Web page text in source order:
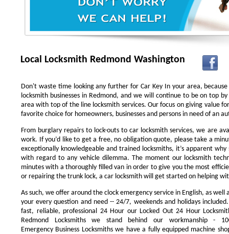
Local Locksmith Redmond Washington
Don't waste time looking any further for Car Key In your area,
locksmith businesses in Redmond, and we will continue to be on top
area with top of the line locksmith services. Our focus on giving value
favorite choice for homeowners, businesses and persons in need of an
From burglary repairs to lock-outs to car locksmith services, we are
work. If you’d like to get a free, no obligation quote, please take a
exceptionally knowledgeable and trained locksmiths, it’s apparent
with regard to any vehicle dilemma. The moment our locksmith
minutes with a thoroughly filled van in order to give you the most
or repairing the trunk lock, a car locksmith will get started on helping
As such, we offer around the clock emergency service in English, as well
your every question and need -- 24/7, weekends and holidays
fast, reliable, professional 24 Hour our Locked Out 24 Hour
Redmond Locksmiths we stand behind our workmanship -
Emergency Business Locksmiths we have a fully equipped machine